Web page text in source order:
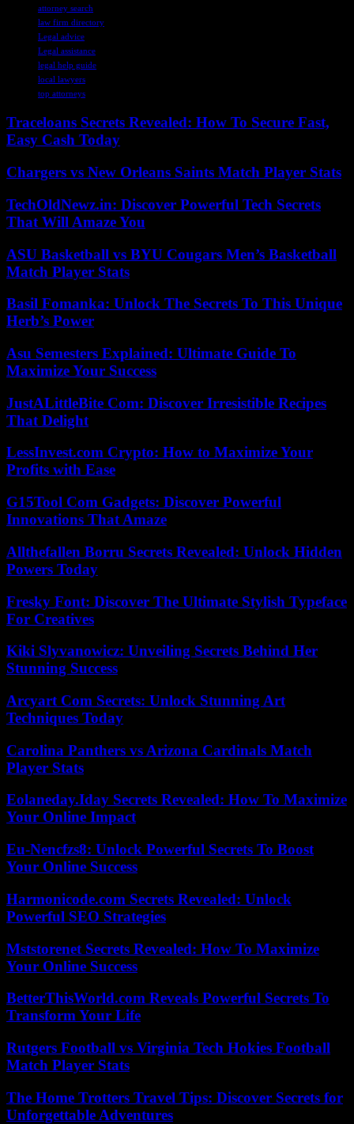
attorney search
law firm directory
Legal advice
Legal assistance
legal help guide
local lawyers
top attorneys
Traceloans Secrets Revealed: How To Secure Fast,
Easy Cash Today
Chargers vs New Orleans Saints Match Player Stats
TechOldNewz.in: Discover Powerful Tech Secrets
That Will Amaze You
ASU Basketball vs BYU Cougars Men’s Basketball
Match Player Stats
Basil Fomanka: Unlock The Secrets To This Unique
Herb’s Power
Asu Semesters Explained: Ultimate Guide To
Maximize Your Success
JustALittleBite Com: Discover Irresistible Recipes
That Delight
LessInvest.com Crypto: How to Maximize Your
Profits with Ease
G15Tool Com Gadgets: Discover Powerful
Innovations That Amaze
Allthefallen Borru Secrets Revealed: Unlock Hidden
Powers Today
Fresky Font: Discover The Ultimate Stylish Typeface
For Creatives
Kiki Slyvanowicz: Unveiling Secrets Behind Her
Stunning Success
Arcyart Com Secrets: Unlock Stunning Art
Techniques Today
Carolina Panthers vs Arizona Cardinals Match
Player Stats
Eolaneday.Iday Secrets Revealed: How To Maximize
Your Online Impact
Eu-Nencfzs8: Unlock Powerful Secrets To Boost
Your Online Success
Harmonicode.com Secrets Revealed: Unlock
Powerful SEO Strategies
Mststorenet Secrets Revealed: How To Maximize
Your Online Success
BetterThisWorld.com Reveals Powerful Secrets To
Transform Your Life
Rutgers Football vs Virginia Tech Hokies Football
Match Player Stats
The Home Trotters Travel Tips: Discover Secrets for
Unforgettable Adventures